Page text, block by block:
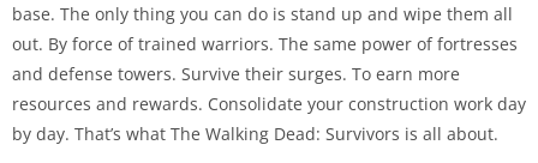
base. The only thing you can do is stand up and wipe them all
out. By force of trained warriors. The same power of fortresses
and defense towers. Survive their surges. To earn more
resources and rewards. Consolidate your construction work day
by day. That’s what The Walking Dead: Survivors is all about.